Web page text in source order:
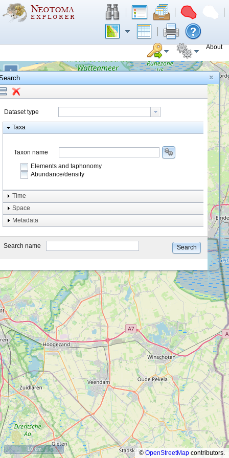
About
+
−
10 km
©OpenStreetMap contributors.
Dataset type
Taxa
Taxon name
Elements and taphonomy
Abundance/density
Element type
Taphonomy
system
type
Time
Space
Metadata
Search name Search